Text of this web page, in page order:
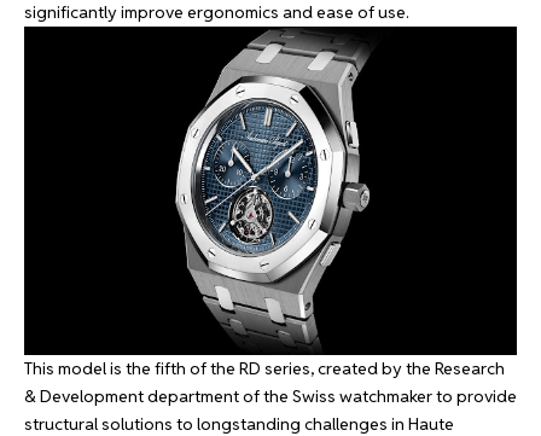
significantly improve ergonomics and ease of use.
This model is the fifth of the RD series, created by the Research
& Development department of the Swiss watchmaker to provide
structural solutions to longstanding challenges in Haute